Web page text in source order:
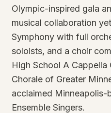
Olympic-inspired gala
musical collaboration
Symphony with full
soloists, and a choir
High School A Cappella
Chorale of Greater
acclaimed Minneapolis-
Ensemble Singers.